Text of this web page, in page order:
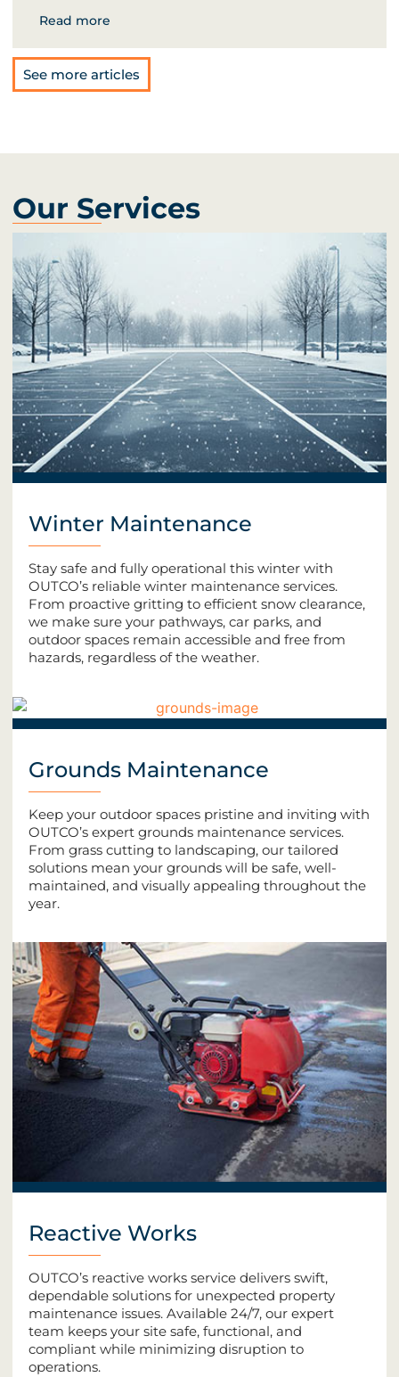
Read more
See more articles
Our Services
Winter Maintenance
Stay safe and fully operational this winter with
OUTCO’s reliable winter maintenance services.
From proactive gritting to efficient snow clearance,
we make sure your pathways, car parks, and
outdoor spaces remain accessible and free from
hazards, regardless of the weather.
Grounds Maintenance
Keep your outdoor spaces pristine and inviting with
OUTCO’s expert grounds maintenance services.
From grass cutting to landscaping, our tailored
solutions mean your grounds will be safe, well-
maintained, and visually appealing throughout the
year.
Reactive Works
OUTCO’s reactive works service delivers swift,
dependable solutions for unexpected property
maintenance issues. Available 24/7, our expert
team keeps your site safe, functional, and
compliant while minimizing disruption to
operations.